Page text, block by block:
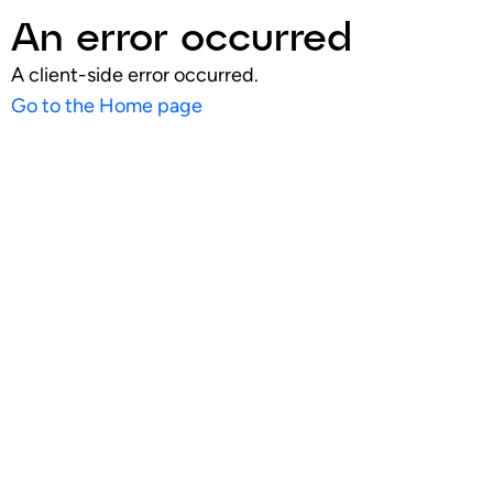
An error occurred
A client-side error occurred.
Go to the Home page